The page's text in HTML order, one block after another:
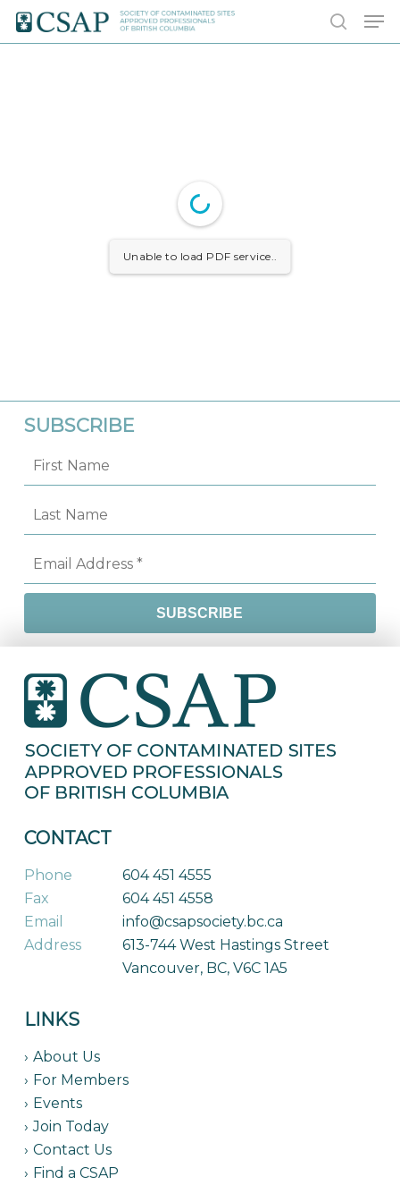
Skip
search
Unable to load PDF service..
SUBSCRIBE
CONTACT
Phone
604 451 4555
Fax
604 451 4558
Email
info@csapsociety.bc.ca
Address
613-744 West Hastings Street
Vancouver, BC, V6C 1A5
LINKS
About Us
For Members
Events
Join Today
Contact Us
Find a CSAP